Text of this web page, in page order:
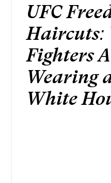
UFC
Haircuts:
Fighters
Wearing
White